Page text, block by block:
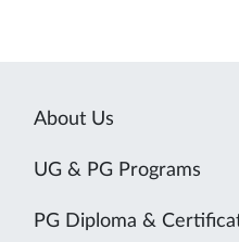
About Us
UG & PG Programs
PG Diploma &